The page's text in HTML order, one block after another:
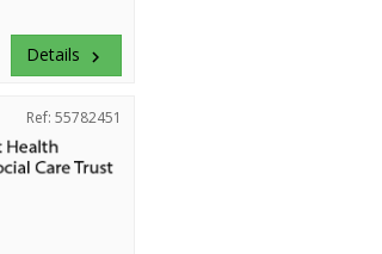
Details keyboard_arrow_right
Ref: 55782451